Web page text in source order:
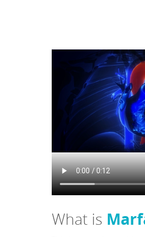
What is